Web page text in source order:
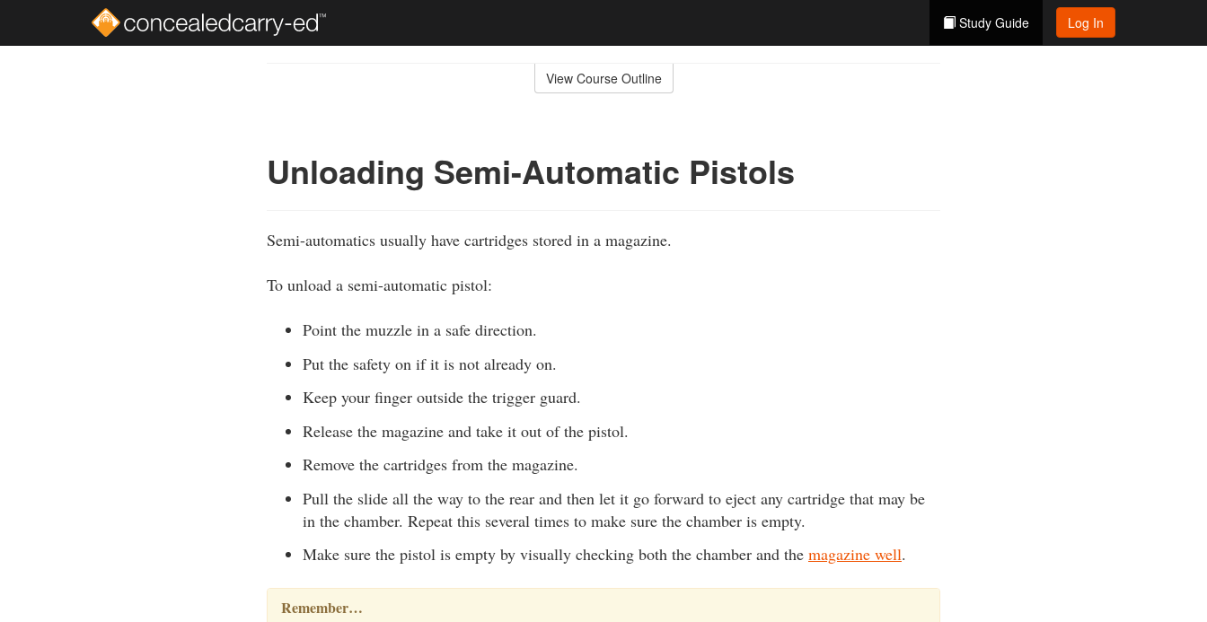
Study Guide Log In
View Course Outline
Unloading Semi-Automatic Pistols
Semi-automatics usually have cartridges stored in a magazine.
To unload a semi-automatic pistol:
Point the muzzle in a safe direction.
Put the safety on if it is not already on.
Keep your finger outside the trigger guard.
Release the magazine and take it out of the pistol.
Remove the cartridges from the magazine.
Pull the slide all the way to the rear and then let it go forward to eject any cartridge that may be
in the chamber. Repeat this several times to make sure the chamber is empty.
Make sure the pistol is empty by visually checking both the chamber and the magazine well.
Remember…